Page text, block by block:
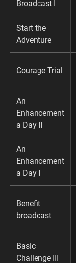
Broadcast I
Start the
Adventure
Courage Trial
An
Enhancement
a Day II
An
Enhancement
a Day I
Benefit
broadcast
Basic
Challenge III